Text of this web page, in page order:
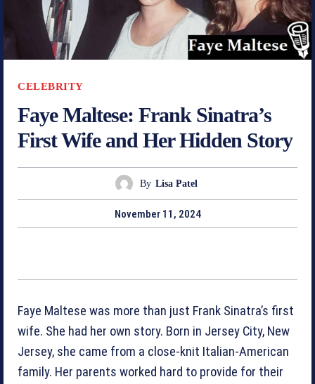
CELEBRITY
Faye Maltese: Frank Sinatra’s
First Wife and Her Hidden Story
By Lisa Patel
November 11, 2024
Faye Maltese was more than just Frank Sinatra’s first
wife. She had her own story. Born in Jersey City, New
Jersey, she came from a close-knit Italian-American
family. Her parents worked hard to provide for their